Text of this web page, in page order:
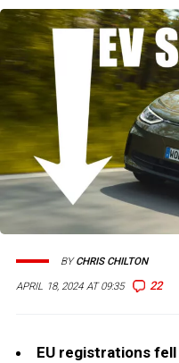
APRIL 18, 2024 AT 09:35 22
BYCHRIS CHILTON
EU registrations